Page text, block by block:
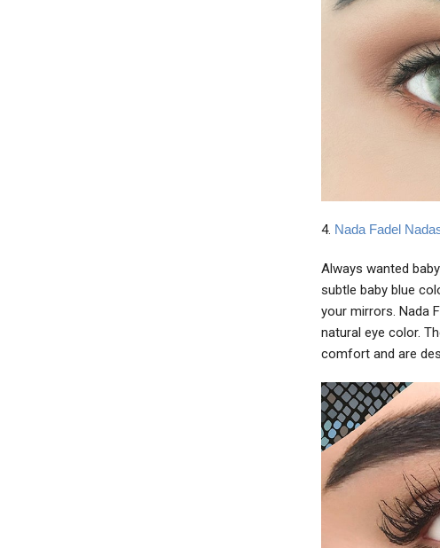
4. Nada Fadel
Always wanted
subtle baby blue
your mirrors. Nada
natural eye color.
comfort and are